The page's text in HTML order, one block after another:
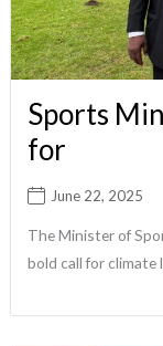
Sports
for
June 22, 2025
The Minister of
bold call for climate